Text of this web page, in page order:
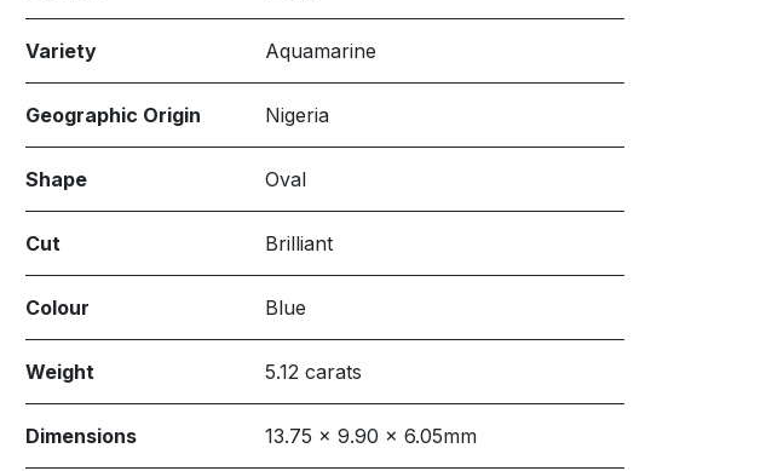
Variety Aquamarine
Geographic Origin Nigeria
Shape Oval
Cut Brilliant
Colour Blue
Weight 5.12 carats
Dimensions 13.75 x 9.90 x 6.05mm